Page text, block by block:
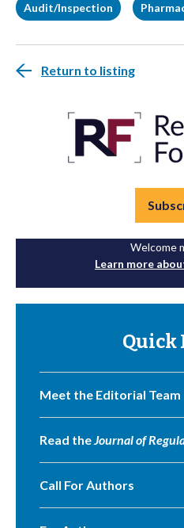
Audit/Inspection
Return to listing
Welcome
Learn more
Quick
Meet the Editorial Team
Read theJournal of
Call For Authors